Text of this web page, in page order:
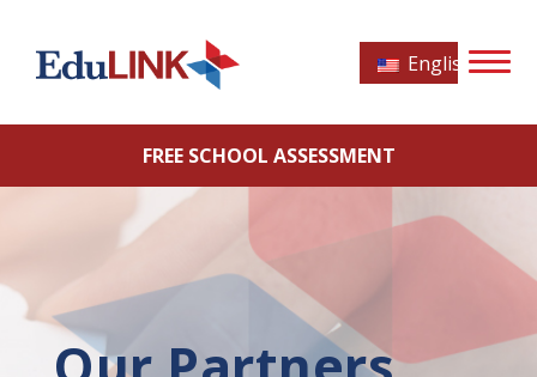
English
FREE SCHOOL ASSESSMENT